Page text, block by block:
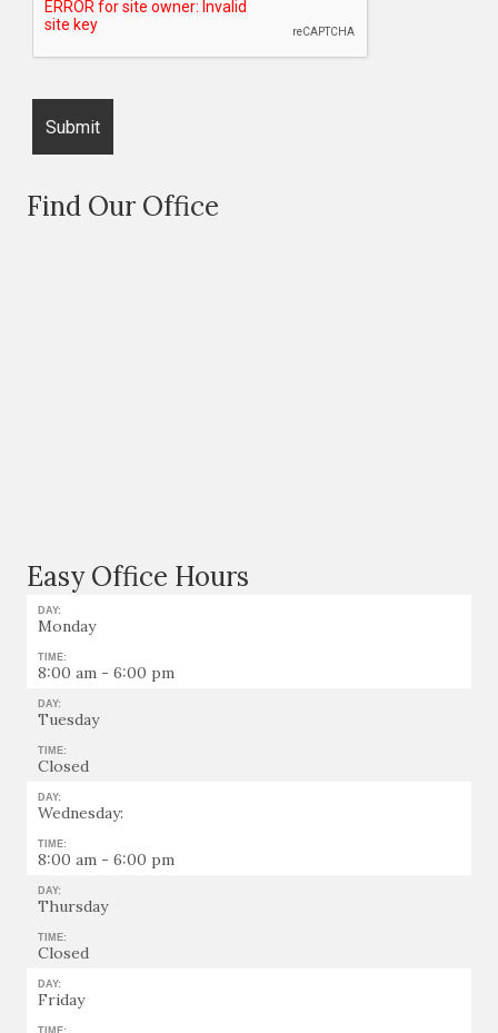
Find Our Office
Easy Office Hours
DAY:
Monday
TIME:
8:00 am - 6:00 pm
DAY:
Tuesday
TIME:
Closed
DAY:
Wednesday:
TIME:
8:00 am - 6:00 pm
DAY:
Thursday
TIME:
Closed
DAY:
Friday